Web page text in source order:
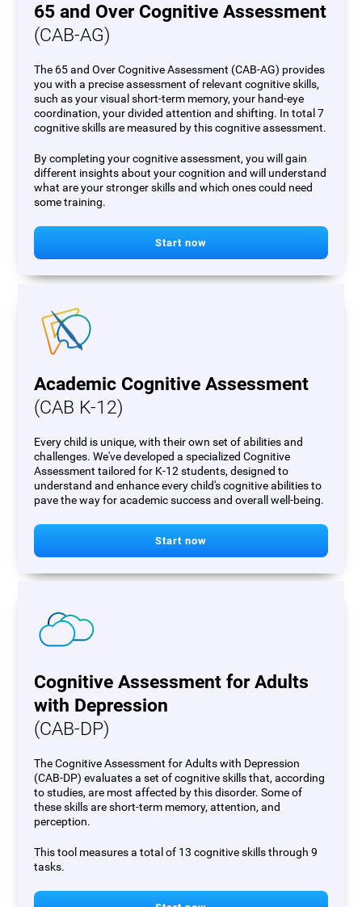
65 and Over Cognitive Assessment
(CAB-AG)
The 65 and Over Cognitive Assessment (CAB-AG) provides
you with a precise assessment of relevant cognitive skills,
such as your visual short-term memory, your hand-eye
coordination, your divided attention and shifting. In total 7
cognitive skills are measured by this cognitive assessment.
By completing your cognitive assessment, you will gain
different insights about your cognition and will understand
what are your stronger skills and which ones could need
some training.
Start now
Academic Cognitive Assessment
(CAB K-12)
Every child is unique, with their own set of abilities and
challenges. We've developed a specialized Cognitive
Assessment tailored for K-12 students, designed to
understand and enhance every child's cognitive abilities to
pave the way for academic success and overall well-being.
Start now
Cognitive Assessment for Adults
with Depression
(CAB-DP)
The Cognitive Assessment for Adults with Depression
(CAB-DP) evaluates a set of cognitive skills that, according
to studies, are most affected by this disorder. Some of
these skills are short-term memory, attention, and
perception.
This tool measures a total of 13 cognitive skills through 9
tasks.